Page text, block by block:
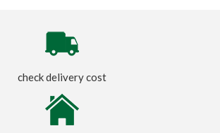
check delivery cost